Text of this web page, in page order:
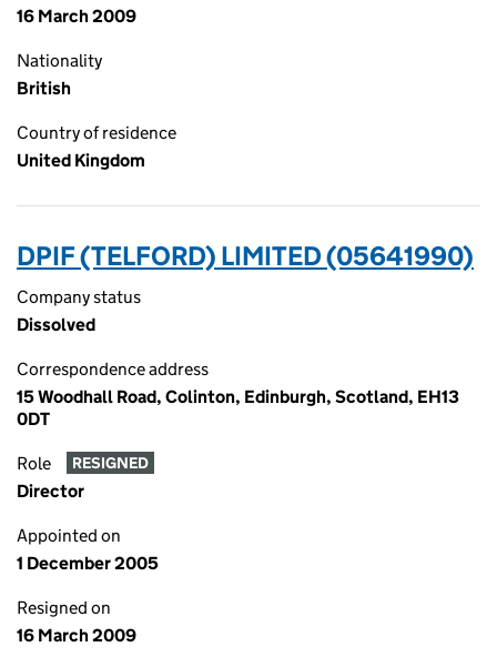
16 March 2009
Nationality
British
Country of residence
United Kingdom
DPIF (TELFORD) LIMITED (05641990)
Company status
Dissolved
Correspondence address
15 Woodhall Road, Colinton, Edinburgh, Scotland, EH13
0DT
Role RESIGNED
Director
Appointed on
1 December 2005
Resigned on
16 March 2009